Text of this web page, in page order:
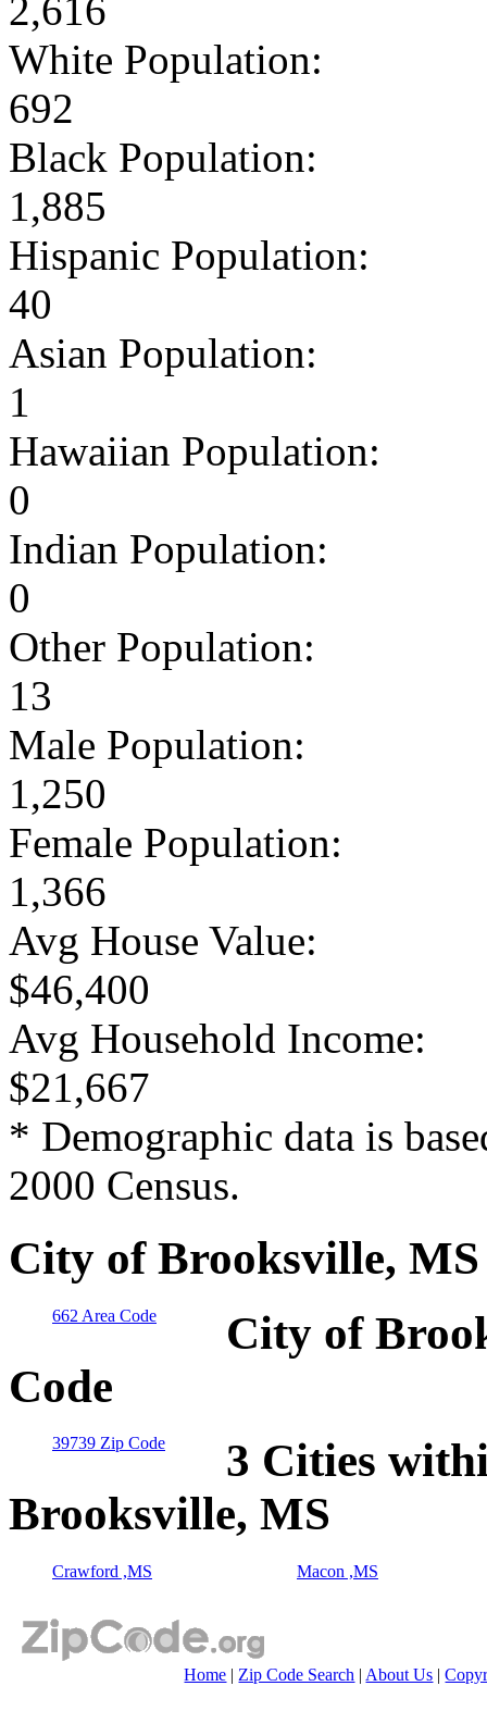
2,616
White Population:
692
Black Population:
1,885
Hispanic Population:
40
Asian Population:
1
Hawaiian Population:
0
Indian Population:
0
Other Population:
13
Male Population:
1,250
Female Population:
1,366
Avg House Value:
$46,400
Avg Household Income:
$21,667
* Demographic data is
2000 Census.
City of Brooksville, MS
662 Area Code
City of
Code
39739 Zip Code
3 Cities
Brooksville, MS
Crawford ,MS Macon ,MS
Home | Zip Code Search | About Us |